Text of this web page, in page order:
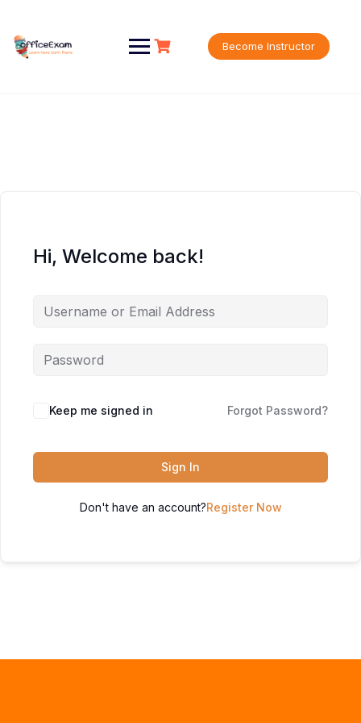
content
Become Instructor
Hi, Welcome back!
Keep me signed in Forgot Password?
Sign In
Don't have an account?Register Now